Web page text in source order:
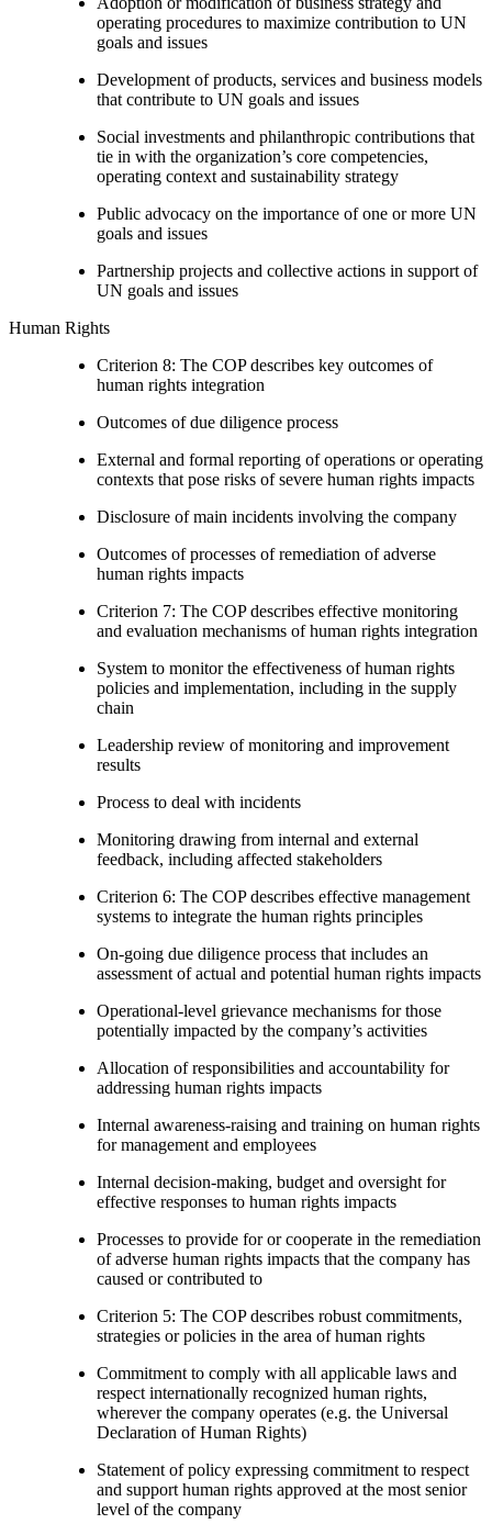
operating procedures to maximize contribution to UN
goals and issues
Development of products, services and business models
that contribute to UN goals and issues
Social investments and philanthropic contributions that
tie in with the organization’s core competencies,
operating context and sustainability strategy
Public advocacy on the importance of one or more UN
goals and issues
Partnership projects and collective actions in support of
UN goals and issues
Human Rights
Criterion 8: The COP describes key outcomes of
human rights integration
Outcomes of due diligence process
External and formal reporting of operations or operating
contexts that pose risks of severe human rights impacts
Disclosure of main incidents involving the company
Outcomes of processes of remediation of adverse
human rights impacts
Criterion 7: The COP describes effective monitoring
and evaluation mechanisms of human rights integration
System to monitor the effectiveness of human rights
policies and implementation, including in the supply
chain
Leadership review of monitoring and improvement
results
Process to deal with incidents
Monitoring drawing from internal and external
feedback, including affected stakeholders
Criterion 6: The COP describes effective management
systems to integrate the human rights principles
On-going due diligence process that includes an
assessment of actual and potential human rights impacts
Operational-level grievance mechanisms for those
potentially impacted by the company’s activities
Allocation of responsibilities and accountability for
addressing human rights impacts
Internal awareness-raising and training on human rights
for management and employees
Internal decision-making, budget and oversight for
effective responses to human rights impacts
Processes to provide for or cooperate in the remediation
of adverse human rights impacts that the company has
caused or contributed to
Criterion 5: The COP describes robust commitments,
strategies or policies in the area of human rights
Commitment to comply with all applicable laws and
respect internationally recognized human rights,
wherever the company operates (e.g. the Universal
Declaration of Human Rights)
Statement of policy expressing commitment to respect
and support human rights approved at the most senior
level of the company